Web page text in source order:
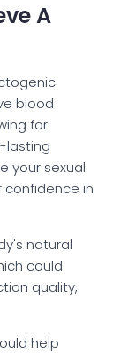
A
blood
for
lasting
your sexual
confidence in
natural
could
quality,
help